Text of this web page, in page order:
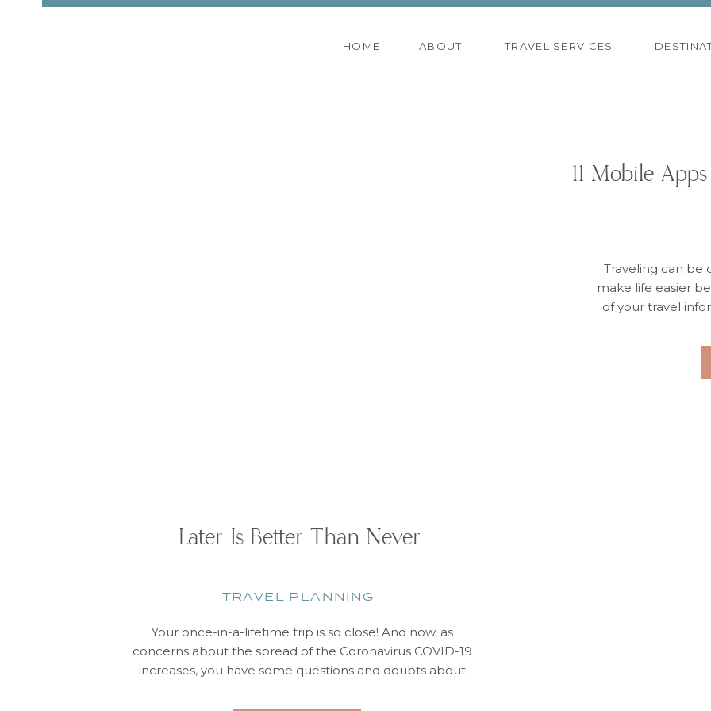
HOME ABOUT TRAVEL SERVICES
Traveling can be
make life easier
of your travel
quick
information
11 Mobile
Your once-in-a-lifetime trip is so close! And now, as
concerns about the spread of the Coronavirus COVID-19
increases, you have some questions and doubts about
TRAVEL PLANNING
Later Is Better Than Never